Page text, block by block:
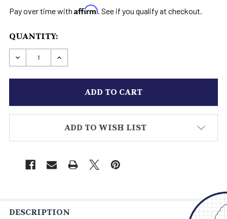
Pay over time with Affirm. See if you qualify at checkout.
CURRENT
STOCK:
QUANTITY:
DECREASE QUANTITY OF HIGH HEEL ZIPPER
INCREASE QUANTITY OF HIGH HEEL
ADD TO WISH LIST
DESCRIPTION